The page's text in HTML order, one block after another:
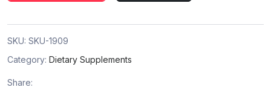
SKU: SKU-1909
Category: Dietary Supplements
Share: